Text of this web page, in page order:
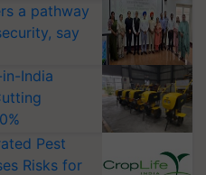
a pathway
say
India
Pest
Risks for